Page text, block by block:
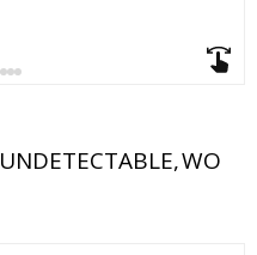
UNDETECTABLE WO